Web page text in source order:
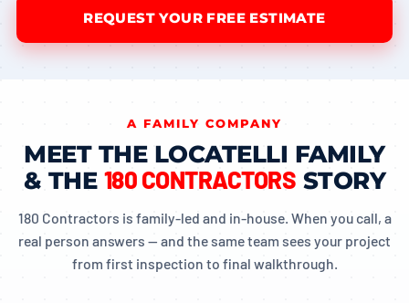
REQUEST YOUR FREE ESTIMATE
A FAMILY COMPANY
MEET THE LOCATELLI FAMILY
& THE 180 CONTRACTORS STORY
180 Contractors is family-led and in-house. When you call, a
real person answers — and the same team sees your project
from first inspection to final walkthrough.